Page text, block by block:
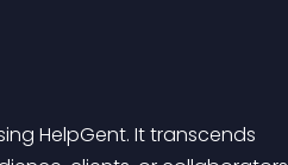
HelpGent. It transcends